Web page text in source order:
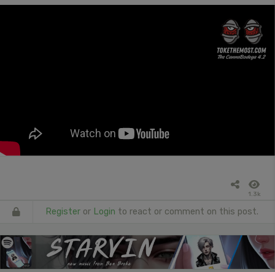
1.3k
Register or Login to react or comment on this post.